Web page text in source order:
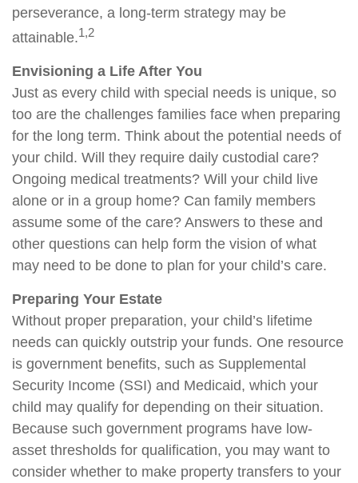
perseverance, a long-term strategy may be
attainable.1,2
Envisioning a Life After You
Just as every child with special needs is unique, so
too are the challenges families face when preparing
for the long term. Think about the potential needs of
your child. Will they require daily custodial care?
Ongoing medical treatments? Will your child live
alone or in a group home? Can family members
assume some of the care? Answers to these and
other questions can help form the vision of what
may need to be done to plan for your child’s care.
Preparing Your Estate
Without proper preparation, your child’s lifetime
needs can quickly outstrip your funds. One resource
is government benefits, such as Supplemental
Security Income (SSI) and Medicaid, which your
child may qualify for depending on their situation.
Because such government programs have low-
asset thresholds for qualification, you may want to
consider whether to make property transfers to your